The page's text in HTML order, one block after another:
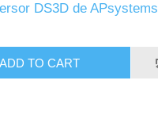
DS3D de APsystems